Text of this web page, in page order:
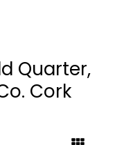
Quarter,
Cork